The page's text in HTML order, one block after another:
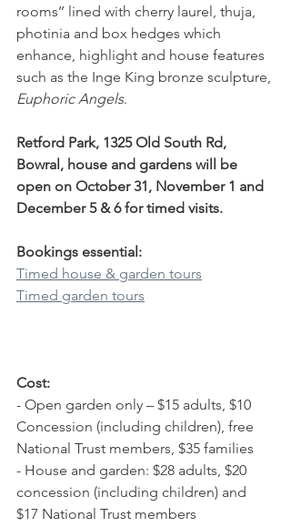
rooms’’ lined with cherry laurel, thuja,
photinia and box hedges which
enhance, highlight and house features
such as the Inge King bronze sculpture,
Euphoric Angels.
Retford Park, 1325 Old South Rd,
Bowral, house and gardens will be
open on October 31, November 1 and
December 5 & 6 for timed visits.
Bookings essential:
Timed house & garden tours
Timed garden tours
Cost:
- Open garden only – $15 adults, $10
Concession (including children), free
National Trust members, $35 families
- House and garden: $28 adults, $20
concession (including children) and
$17 National Trust members